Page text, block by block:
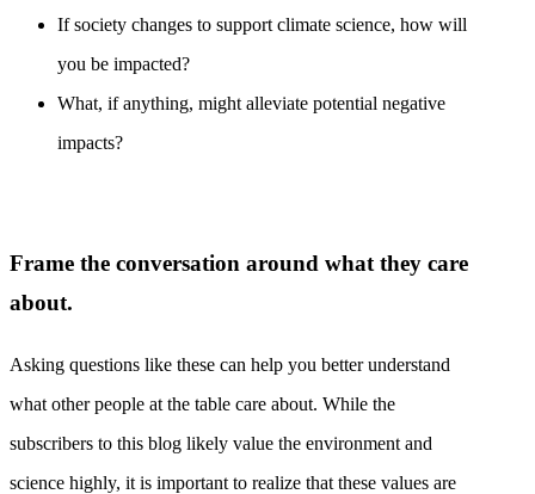
If society changes to support climate science, how will
you be impacted?
What, if anything, might alleviate potential negative
impacts?
Frame the conversation around what they care
about.
Asking questions like these can help you better understand
what other people at the table care about. While the
subscribers to this blog likely value the environment and
science highly, it is important to realize that these values are